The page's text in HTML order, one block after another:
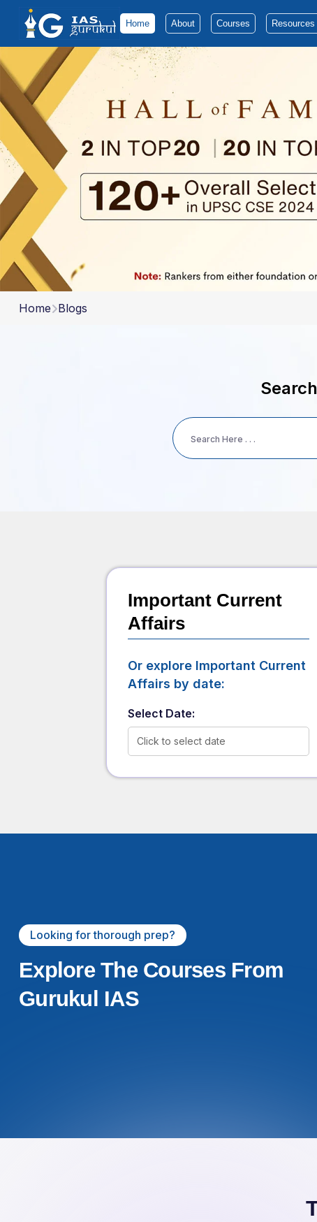
Home About Courses Resources
Home Blogs
Important Current
Affairs
Or explore Important Current
Affairs by date:
Select Date:
Click to select date
Looking for thorough prep?
Explore The Courses From
Gurukul IAS